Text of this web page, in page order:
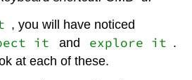
, you will have noticed
it and explore it .
at each of these.